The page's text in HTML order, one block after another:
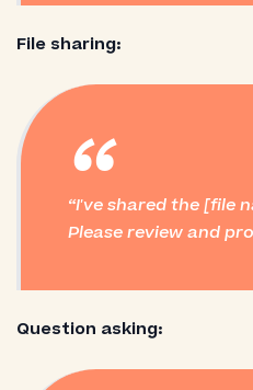
File sharing:
“
I've shared the [file
Please review and
Question asking: